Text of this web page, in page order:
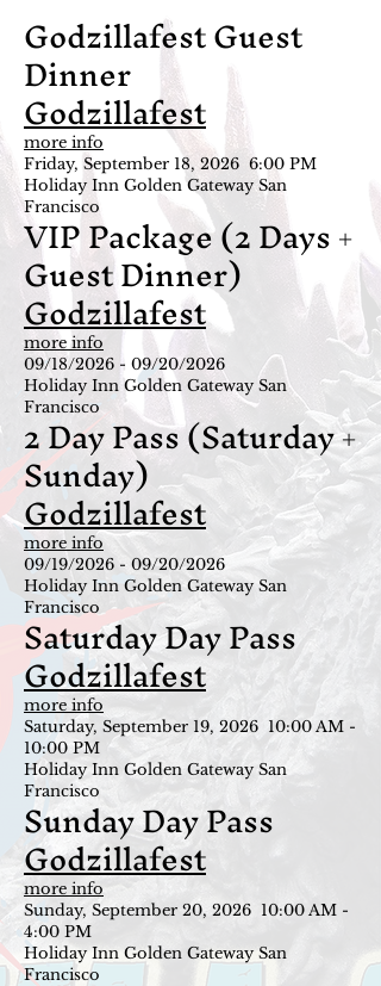
Godzillafest Guest
Dinner
Godzillafest
more info
Friday, September 18, 2026 6:00 PM
Holiday Inn Golden Gateway San
Francisco
VIP Package (2 Days +
Guest Dinner)
Godzillafest
more info
09/18/2026 - 09/20/2026
Holiday Inn Golden Gateway San
Francisco
2 Day Pass (Saturday +
Sunday)
Godzillafest
more info
09/19/2026 - 09/20/2026
Holiday Inn Golden Gateway San
Francisco
Saturday Day Pass
Godzillafest
more info
Saturday, September 19, 2026 10:00 AM -
10:00 PM
Holiday Inn Golden Gateway San
Francisco
Sunday Day Pass
Godzillafest
more info
Sunday, September 20, 2026 10:00 AM -
4:00 PM
Holiday Inn Golden Gateway San
Francisco